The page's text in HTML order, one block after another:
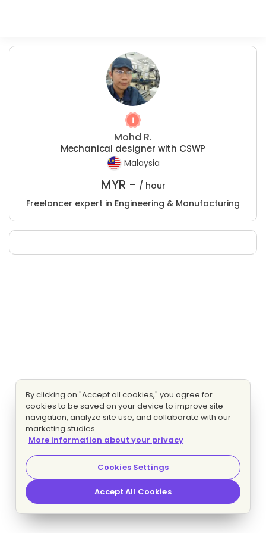
Mohd R.
Mechanical designer with CSWP
Malaysia
MYR - / hour
Freelancer expert in Engineering & Manufacturing
By clicking on "Accept all cookies," you agree for
cookies to be saved on your device to improve site
navigation, analyze site use, and collaborate with our
marketing studies.
More information about your privacy
Cookies Settings
Accept All Cookies